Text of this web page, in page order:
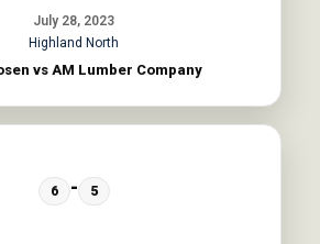
July 28, 2023
Highland North
vs AM Lumber Company
6 - 5